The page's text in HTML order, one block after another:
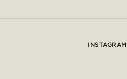
INSTAGRAM